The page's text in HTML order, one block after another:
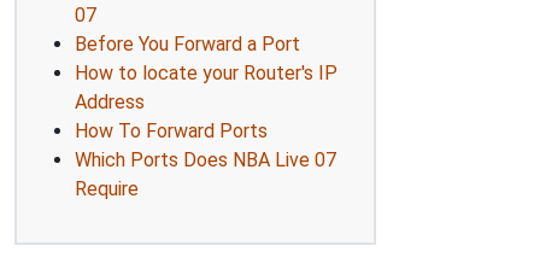
07
Before You Forward a Port
How to locate your Router's IP
Address
How To Forward Ports
Which Ports Does NBA Live 07
Require